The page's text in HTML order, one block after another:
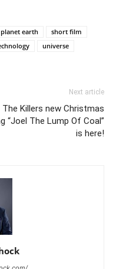
planet earth
short film
universe
Next article
The Killers new Christmas
“Joel The Lump Of Coal”
is here!